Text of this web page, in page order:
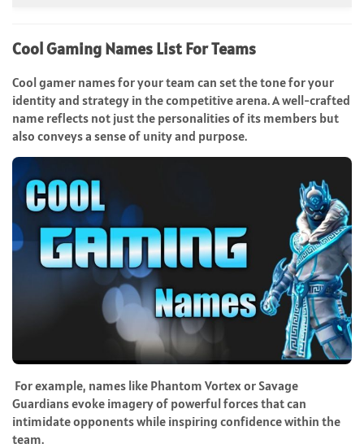
Cool Gaming Names List For Teams
Cool gamer names for your team can set the tone for your
identity and strategy in the competitive arena. A well-crafted
name reflects not just the personalities of its members but
also conveys a sense of unity and purpose.
For example, names like Phantom Vortex or Savage
Guardians evoke imagery of powerful forces that can
intimidate opponents while inspiring confidence within the
team.